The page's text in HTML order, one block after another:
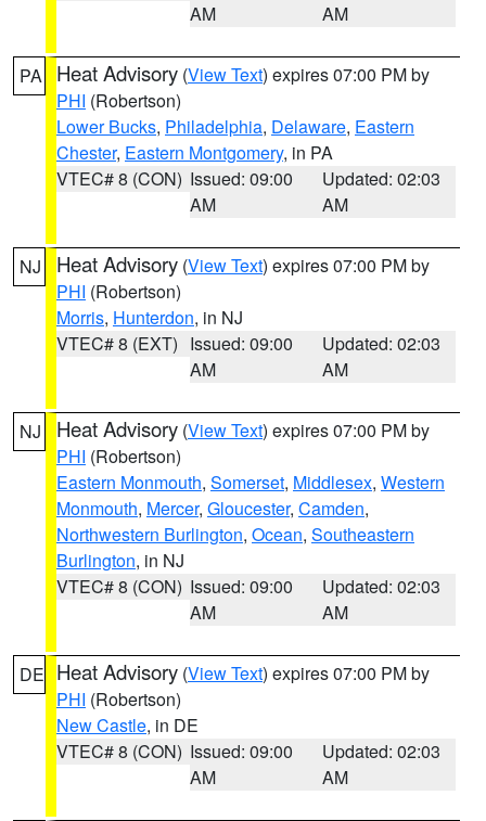
AM
AM
PA Heat Advisory (View Text) expires 07:00 PM by
PHI (Robertson)
Lower Bucks, Philadelphia, Delaware, Eastern
Chester, Eastern Montgomery, in PA
VTEC# 8 (CON) Issued: 09:00
AM
Updated: 02:03
AM
NJ Heat Advisory (View Text) expires 07:00 PM by
PHI (Robertson)
Morris, Hunterdon, in NJ
VTEC# 8 (EXT) Issued: 09:00
AM
Updated: 02:03
AM
NJ Heat Advisory (View Text) expires 07:00 PM by
PHI (Robertson)
Eastern Monmouth, Somerset, Middlesex, Western
Monmouth, Mercer, Gloucester, Camden,
Northwestern Burlington, Ocean, Southeastern
Burlington, in NJ
VTEC# 8 (CON) Issued: 09:00
AM
Updated: 02:03
AM
DE Heat Advisory (View Text) expires 07:00 PM by
PHI (Robertson)
New Castle, in DE
VTEC# 8 (CON) Issued: 09:00
AM
Updated: 02:03
AM